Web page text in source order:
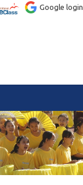
Google login